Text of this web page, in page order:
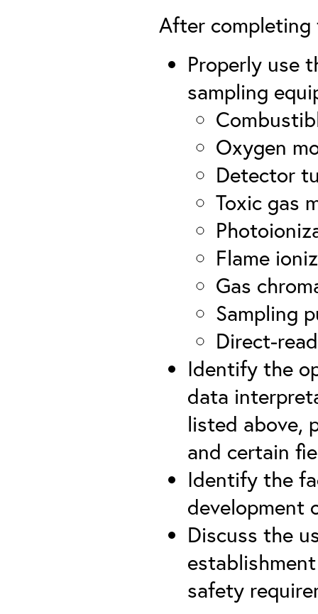
After
Properly use
sampling
Oxygen
Detector
Toxic gas
Flame
Gas
Sampling
Direct-
Identify the
data
listed above,
and certain
Identify the
development
Discuss the
safety